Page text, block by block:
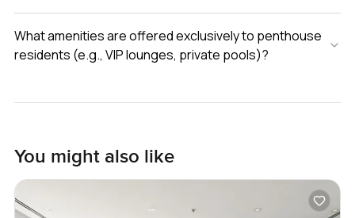
What amenities are offered exclusively to penthouse
residents (e.g., VIP lounges, private pools)?
You might also like